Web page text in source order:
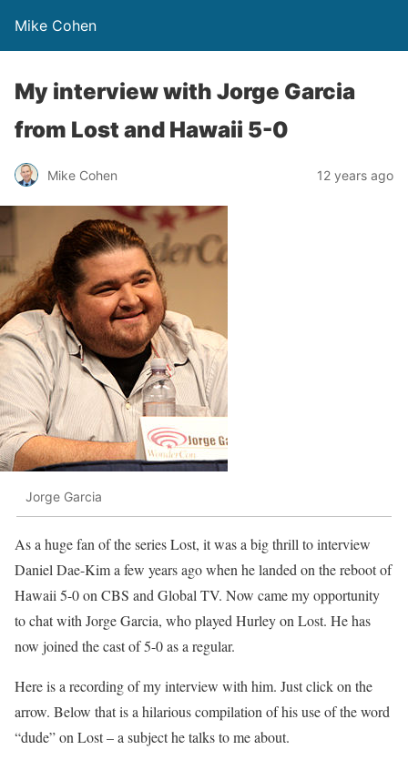
Mike Cohen
My interview with Jorge Garcia
from Lost and Hawaii 5-0
Mike Cohen 12 years ago
Jorge Garcia
As a huge fan of the series Lost, it was a big thrill to interview
Daniel Dae-Kim a few years ago when he landed on the reboot of
Hawaii 5-0 on CBS and Global TV. Now came my opportunity
to chat with Jorge Garcia, who played Hurley on Lost. He has
now joined the cast of 5-0 as a regular.
Here is a recording of my interview with him. Just click on the
arrow. Below that is a hilarious compilation of his use of the word
“dude” on Lost – a subject he talks to me about.